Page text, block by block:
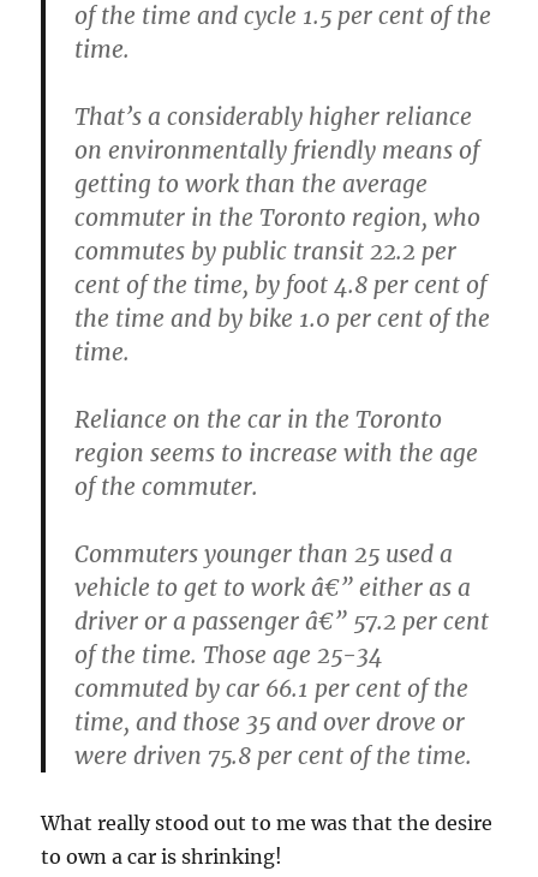
of the time and cycle 1.5 per cent of the
time.
That’s a considerably higher reliance
on environmentally friendly means of
getting to work than the average
commuter in the Toronto region, who
commutes by public transit 22.2 per
cent of the time, by foot 4.8 per cent of
the time and by bike 1.0 per cent of the
time.
Reliance on the car in the Toronto
region seems to increase with the age
of the commuter.
Commuters younger than 25 used a
vehicle to get to work â€” either as a
driver or a passenger â€” 57.2 per cent
of the time. Those age 25-34
commuted by car 66.1 per cent of the
time, and those 35 and over drove or
were driven 75.8 per cent of the time.
What really stood out to me was that the desire
to own a car is shrinking!